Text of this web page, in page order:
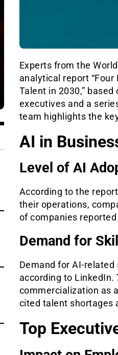
Experts from the
analytical report
Talent in 2030,”
executives and a
team highlights the
AI in
Level of AI
According to the
their operations,
of companies
Demand for
Demand for AI-
according to LinkedIn.
commercialization as
cited talent shortages
Top